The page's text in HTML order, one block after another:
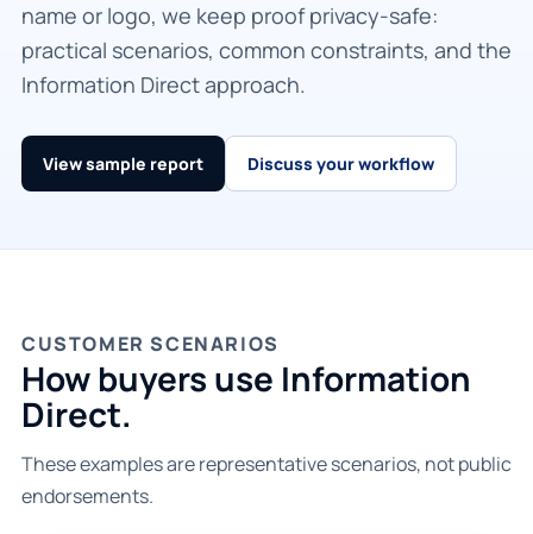
name or logo, we keep proof privacy-safe:
practical scenarios, common constraints, and the
Information Direct approach.
View sample report Discuss your workflow
CUSTOMER SCENARIOS
How buyers use Information
Direct.
These examples are representative scenarios, not public
endorsements.